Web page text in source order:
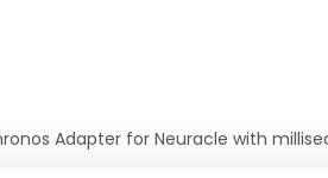
Adapter for Neuracle with